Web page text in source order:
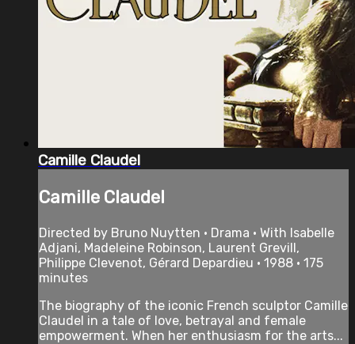
Camille Claudel
Camille Claudel
Directed by Bruno Nuytten • Drama • With Isabelle
Adjani, Madeleine Robinson, Laurent Grevill,
Philippe Clevenot, Gérard Depardieu • 1988 • 175
minutes
The biography of the iconic French sculptor Camille
Claudel in a tale of love, betrayal and female
empowerment. When her enthusiasm for the arts...